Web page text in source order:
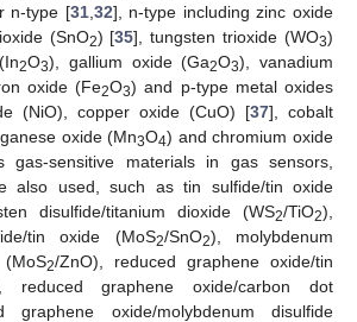
n-type [31, 32], n-type including zinc oxide
(SnO2) [35], tungsten trioxide (WO3)
2O3), gallium oxide (Ga2O3), vanadium
oxide (Fe2O3) and p-type metal oxides
(NiO), copper oxide (CuO) [37], cobalt
oxide (Mn3O4) and chromium oxide
gas-sensitive materials in gas sensors,
also used, such as tin sulfide/tin oxide
disulfide/titanium dioxide (WS2/TiO2),
tin oxide (MoS2/SnO2), molybdenum
2/ZnO), reduced graphene oxide/tin
reduced graphene oxide/carbon dot
graphene oxide/molybdenum disulfide